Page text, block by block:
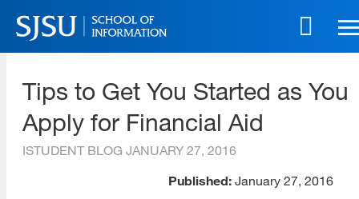
Skip
to
main
Skip
site
navigation
Tips to Get You Started as You
Apply for Financial Aid
ISTUDENT BLOG JANUARY 27, 2016
Published: January 27, 2016